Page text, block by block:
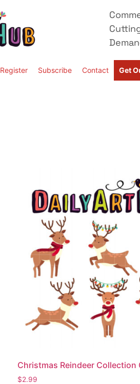
Register Subscribe Contact Get
Christmas Reindeer Collection
$2.99